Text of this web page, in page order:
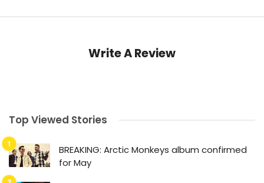
Write A Review
Top Viewed Stories
BREAKING: Arctic Monkeys album confirmed
for May